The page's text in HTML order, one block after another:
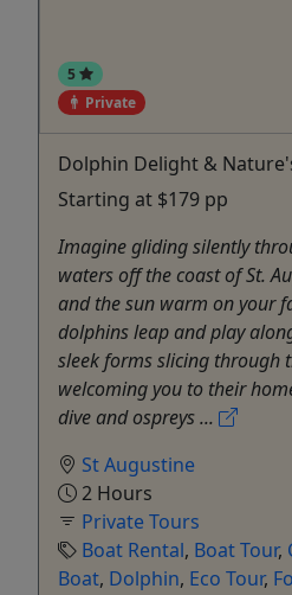
5
Private
Dolphin Delight &
Starting at $179 pp
Imagine gliding silently
waters off the coast of St.
and the sun warm on your
dolphins leap and play
sleek forms slicing through
welcoming you to their
dive and ospreys ...
St Augustine
2 Hours
Private Tours
Boat Rental, Boat Tour,
Boat, Dolphin, Eco Tour,